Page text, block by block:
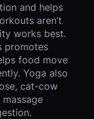
and helps
aren’t
works best.
promotes
food move
Yoga also
cat-cow